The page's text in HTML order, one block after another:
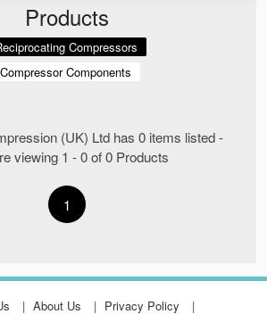
Products
Compressors
Compressor Components
(UK) Ltd has 0 items listed -
viewing 1 - 0 of 0 Products
1
About Us Privacy Policy